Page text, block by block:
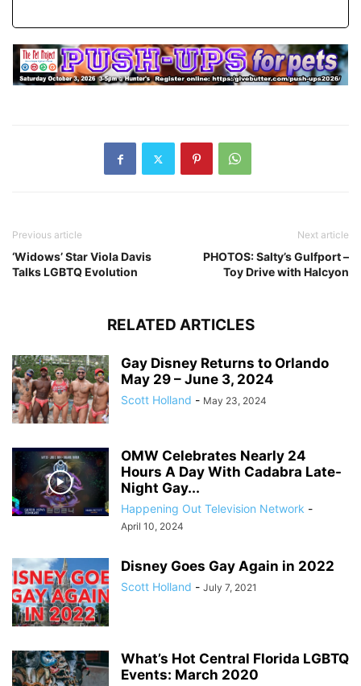
Previous article
‘Widows’ Star Viola Davis
Talks LGBTQ Evolution
Next article
PHOTOS: Salty’s Gulfport –
Toy Drive with Halcyon
RELATED ARTICLES
Gay Disney Returns to Orlando
May 29 – June 3, 2024
Scott Holland - May 23, 2024
OMW Celebrates Nearly 24
Hours A Day With Cadabra Late-
Night Gay...
Happening Out Television Network -
April 10, 2024
Disney Goes Gay Again in 2022
Scott Holland - July 7, 2021
What’s Hot Central Florida LGBTQ
Events: March 2020